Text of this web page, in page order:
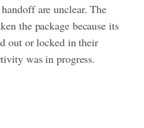
are unclear. The
the package because its
out or locked in their
was in progress.